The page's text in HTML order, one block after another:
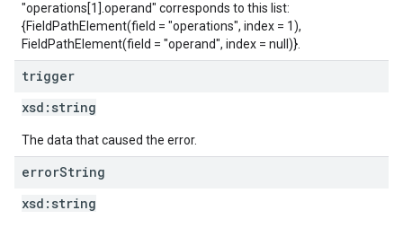
"operations[1].operand" corresponds to this list:
{FieldPathElement(field = "operations", index = 1),
FieldPathElement(field = "operand", index = null)}.
trigger
xsd: string
The data that caused the error.
errorString
xsd: string